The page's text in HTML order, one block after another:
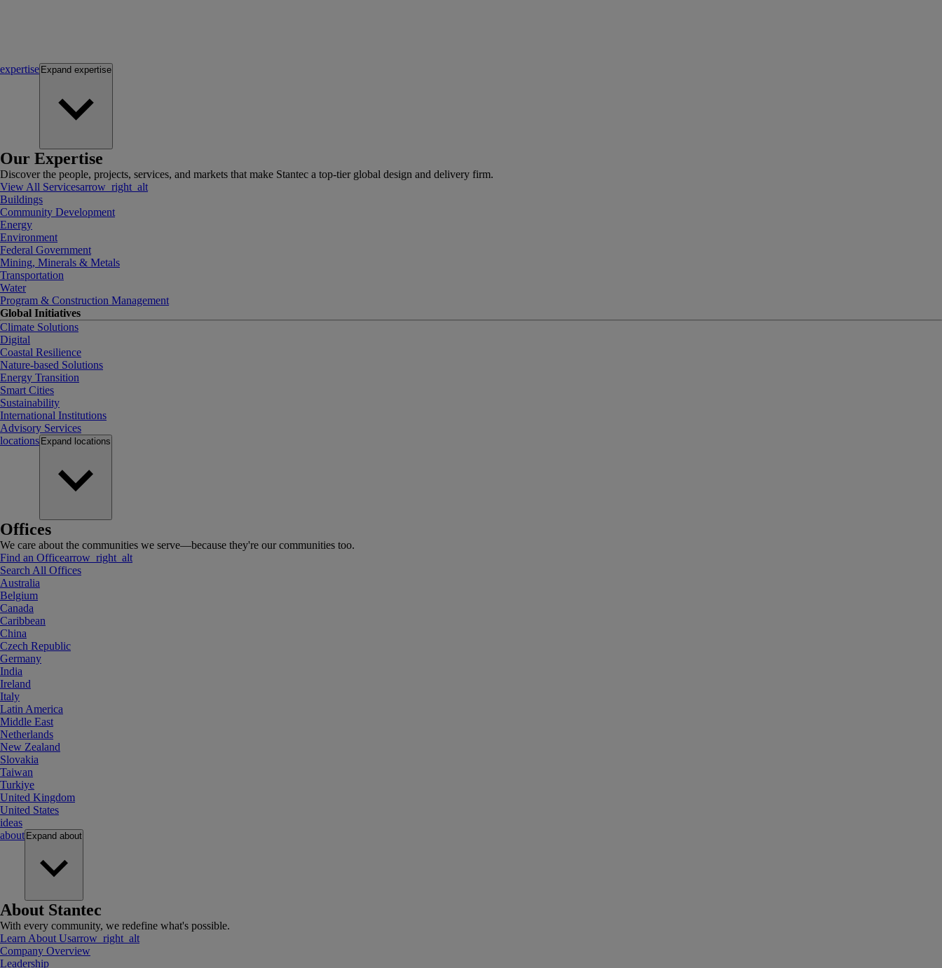
expertise Expand expertise
Our Expertise
Discover the people, projects, services, and markets that make Stantec a top-tier global design and delivery firm.
View All Servicesarrow_right_alt
Buildings
Community Development
Energy
Environment
Federal Government
Mining, Minerals & Metals
Transportation
Water
Program & Construction Management
Global Initiatives
Climate Solutions
Digital
Coastal Resilience
Nature-based Solutions
Energy Transition
Smart Cities
Sustainability
International Institutions
Advisory Services
locations Expand locations
Offices
We care about the communities we serve—because they're our communities too.
Find an Officearrow_right_alt
Search All Offices
Australia
Belgium
Canada
Caribbean
China
Czech Republic
Germany
India
Ireland
Italy
Latin America
Middle East
Netherlands
New Zealand
Slovakia
Taiwan
Turkiye
United Kingdom
United States
ideas
about Expand about
About Stantec
With every community, we redefine what's possible.
Learn About Usarrow_right_alt
Company Overview
Leadership